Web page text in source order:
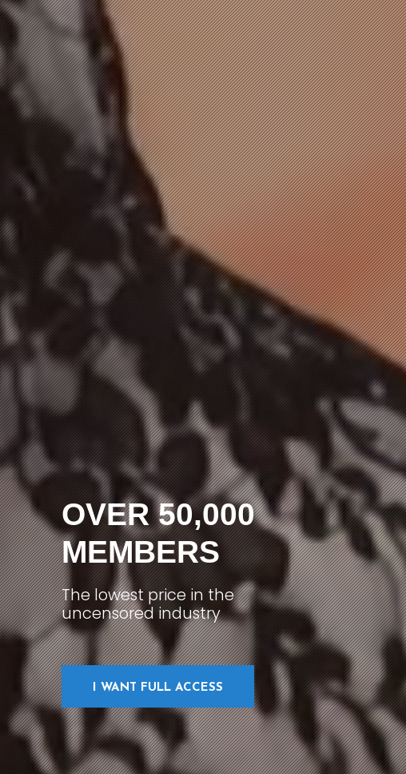
OVER 50,000
MEMBERS
The lowest price in the
uncensored industry
I WANT FULL ACCESS